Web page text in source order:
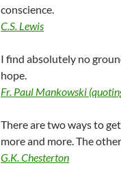
conscience.
C.S. Lewis
I find absolutely no
hope.
Fr. Paul Mankowski
There are two ways to
more and more. The
G.K. Chesterton